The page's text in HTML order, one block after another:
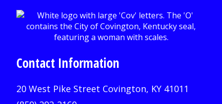
Contact Information
20 West Pike Street Covington, KY 41011